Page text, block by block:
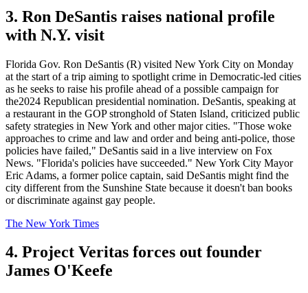
3. Ron DeSantis raises national profile
with N.Y. visit
Florida Gov. Ron DeSantis (R) visited New York City on Monday
at the start of a trip aiming to spotlight crime in Democratic-led cities
as he seeks to raise his profile ahead of a possible campaign for
the2024 Republican presidential nomination. DeSantis, speaking at
a restaurant in the GOP stronghold of Staten Island, criticized public
safety strategies in New York and other major cities. "Those woke
approaches to crime and law and order and being anti-police, those
policies have failed," DeSantis said in a live interview on Fox
News. "Florida's policies have succeeded." New York City Mayor
Eric Adams, a former police captain, said DeSantis might find the
city different from the Sunshine State because it doesn't ban books
or discriminate against gay people.
The New York Times
4. Project Veritas forces out founder
James O'Keefe